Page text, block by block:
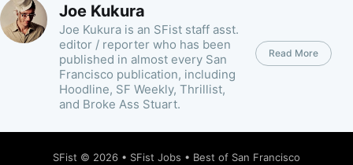
Joe Kukura
Joe Kukura is an SFist staff asst.
editor / reporter who has been
published in almost every San
Francisco publication, including
Hoodline, SF Weekly, Thrillist,
and Broke Ass Stuart.
Read More
SFist © 2026 • SFist Jobs • Best of San Francisco